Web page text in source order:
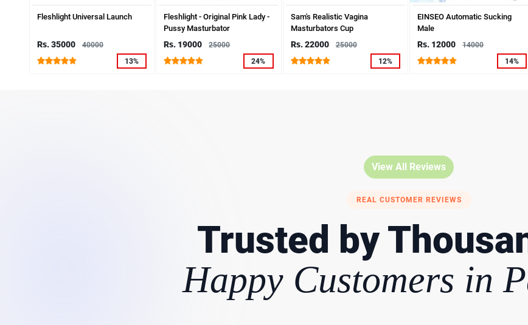
Fleshlight Universal Launch
Rs. 35000
40000
13%
Fleshlight - Original Pink Lady -
Pussy Masturbator
Rs. 19000
25000
24%
Sam's Realistic Vagina
Masturbators Cup
Rs. 22000
25000
12%
EINSEO Automatic Sucking
Male
Rs. 12000
14000
14%
View All Reviews
REAL CUSTOMER REVIEWS
Trusted by
Happy Customers in